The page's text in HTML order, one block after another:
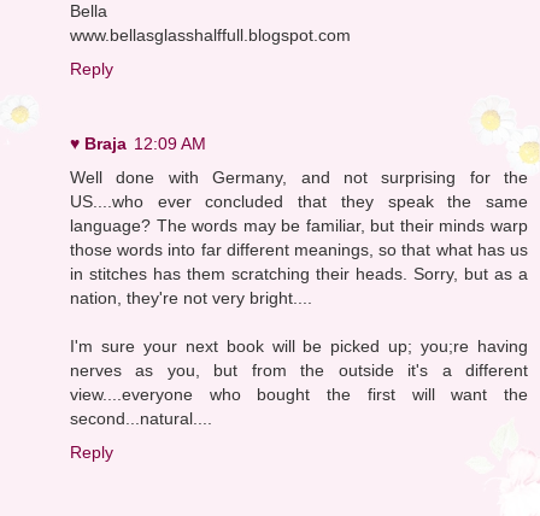
Bella
www.bellasglasshalffull.blogspot.com
Reply
♥ Braja 12:09 AM
Well done with Germany, and not surprising for the
US....who ever concluded that they speak the same
language? The words may be familiar, but their minds warp
those words into far different meanings, so that what has us
in stitches has them scratching their heads. Sorry, but as a
nation, they're not very bright....
I'm sure your next book will be picked up; you;re having
nerves as you, but from the outside it's a different
view....everyone who bought the first will want the
second...natural....
Reply